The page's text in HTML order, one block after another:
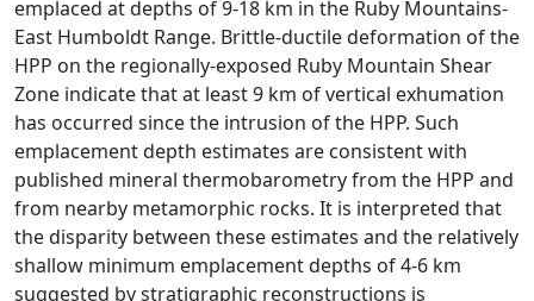
emplaced at depths of 9-18 km in the Ruby Mountains-
East Humboldt Range. Brittle-ductile deformation of the
HPP on the regionally-exposed Ruby Mountain Shear
Zone indicate that at least 9 km of vertical exhumation
has occurred since the intrusion of the HPP. Such
emplacement depth estimates are consistent with
published mineral thermobarometry from the HPP and
from nearby metamorphic rocks. It is interpreted that
the disparity between these estimates and the relatively
shallow minimum emplacement depths of 4-6 km
suggested by stratigraphic reconstructions is